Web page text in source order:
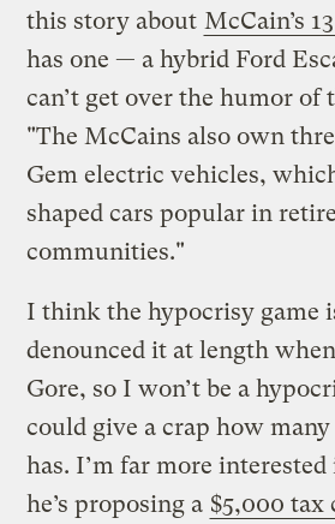
this story about McCain’s
has one — a hybrid Ford
can’t get over the humor of
"The McCains also own
Gem electric vehicles,
shaped cars popular in
communities."
I think the hypocrisy game
denounced it at length
Gore, so I won’t be a
could give a crap how
has. I’m far more
he’s proposing a $5,000 tax